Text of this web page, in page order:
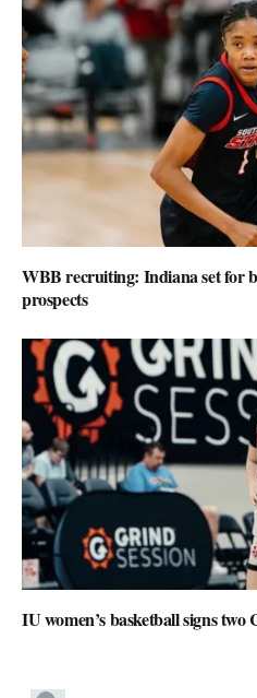
WBB recruiting: Indiana set for
prospects
IU women’s basketball signs two